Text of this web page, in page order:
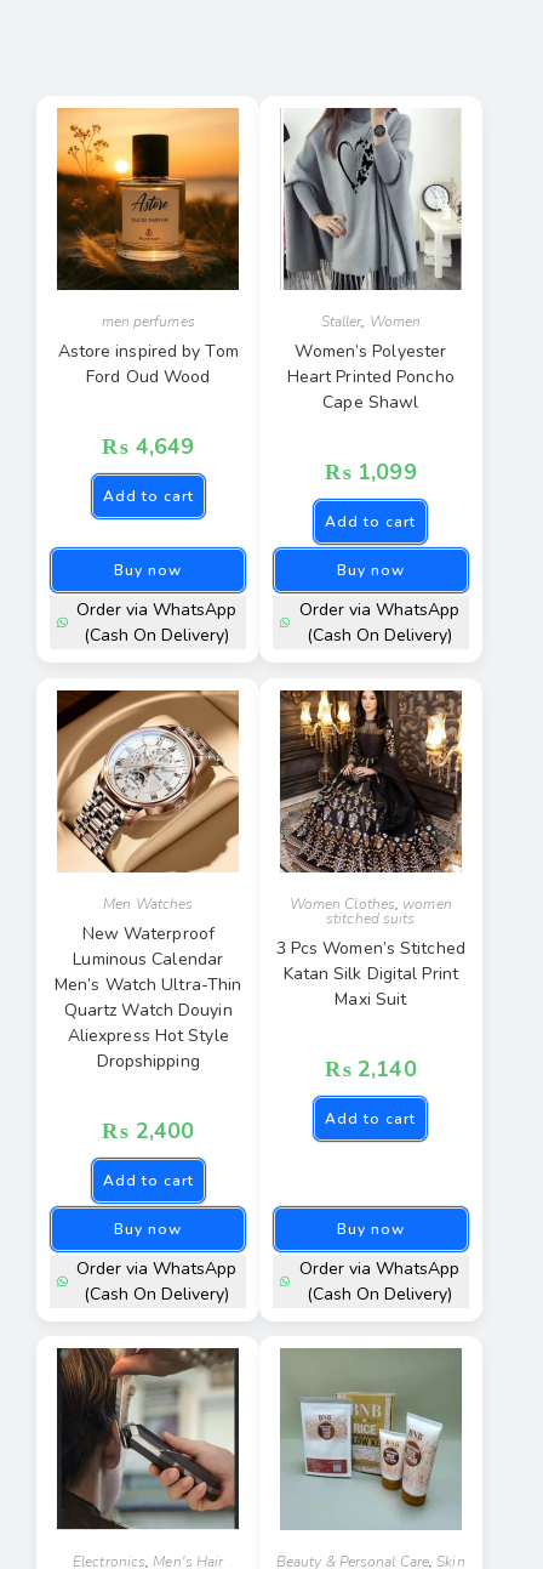
men perfumes
Astore inspired by Tom
Ford Oud Wood
₨ 4,649
Add to cart
Buy now
Order via WhatsApp
(Cash On Delivery)
Staller, Women
Women’s Polyester
Heart Printed Poncho
Cape Shawl
₨ 1,099
Add to cart
Buy now
Order via WhatsApp
(Cash On Delivery)
Men Watches
New Waterproof
Luminous Calendar
Men’s Watch Ultra-Thin
Quartz Watch Douyin
Aliexpress Hot Style
Dropshipping
₨ 2,400
Add to cart
Buy now
Order via WhatsApp
(Cash On Delivery)
Women Clothes, women
stitched suits
3 Pcs Women’s Stitched
Katan Silk Digital Print
Maxi Suit
₨ 2,140
Add to cart
Buy now
Order via WhatsApp
(Cash On Delivery)
Electronics, Men's Hair Beauty & Personal Care,Skin